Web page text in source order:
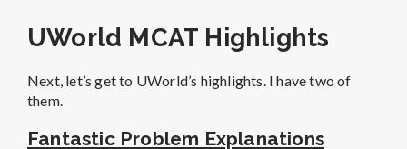
UWorld MCAT Highlights
Next, let’s get to UWorld’s highlights. I have two of
them.
Fantastic Problem Explanations